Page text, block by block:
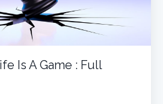
Is A Game : Full